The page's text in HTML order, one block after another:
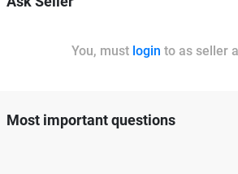
You, must login to as seller
Most important questions